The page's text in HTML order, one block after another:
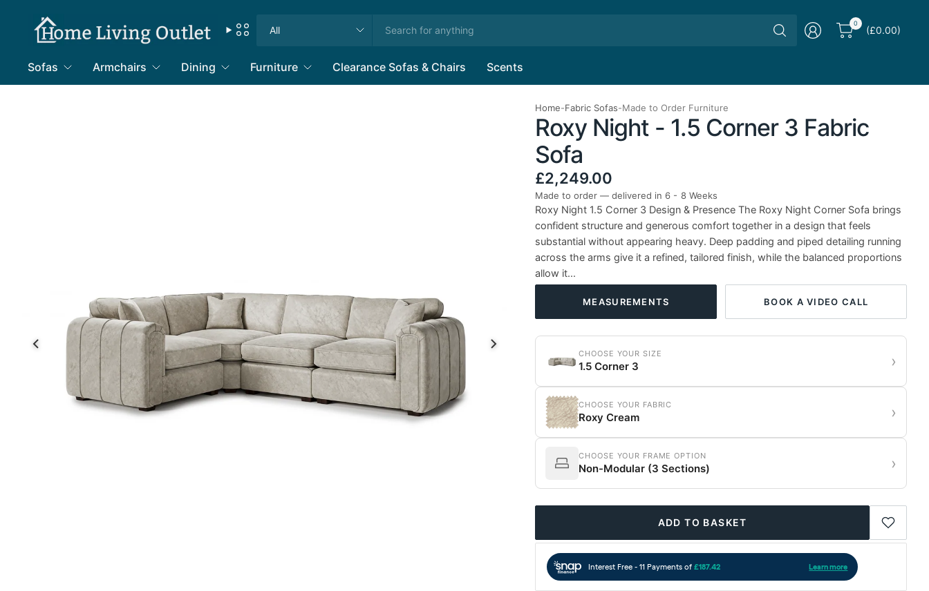
Search
for
0
(£0.00)
Sofas Armchairs Dining Furniture Clearance Sofas & Chairs Scents
Home-Fabric Sofas-Made to Order Furniture
Roxy Night - 1.5 Corner 3 Fabric
Sofa
£2,249.00
Made to order — delivered in 6 - 8 Weeks
Roxy Night 1.5 Corner 3 Design & Presence The Roxy Night Corner Sofa brings
confident structure and generous comfort together in a design that feels
substantial without appearing heavy. Deep padding and piped detailing running
across the arms give it a refined, tailored finish, while the balanced proportions
allow it...
MEASUREMENTS BOOK A VIDEO CALL
CHOOSE YOUR SIZE
1.5 Corner 3 ›
CHOOSE YOUR FABRIC
Roxy Cream ›
CHOOSE YOUR FRAME OPTION
Non-Modular (3 Sections) ›
ADD TO BASKET